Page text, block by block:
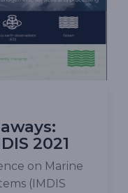
2021
on Marine
(IMDIS